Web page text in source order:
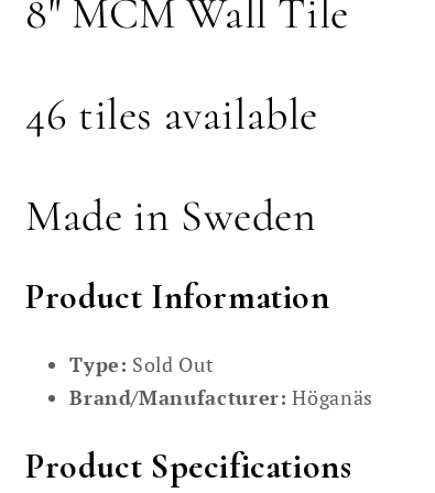
8" MCM Wall Tile
46 tiles available
Made in Sweden
Product Information
Type: Sold Out
Brand/Manufacturer: Höganäs
Product Specifications